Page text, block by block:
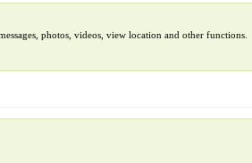
photos, videos, view location and other functions.